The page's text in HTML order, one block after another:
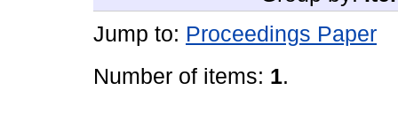
Jump to: Proceedings Paper
Number of items: 1.